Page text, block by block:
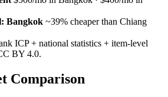
Bangkok ~39% cheaper than Chiang
ICP + national statistics + item-level
BY 4.0.
Comparison